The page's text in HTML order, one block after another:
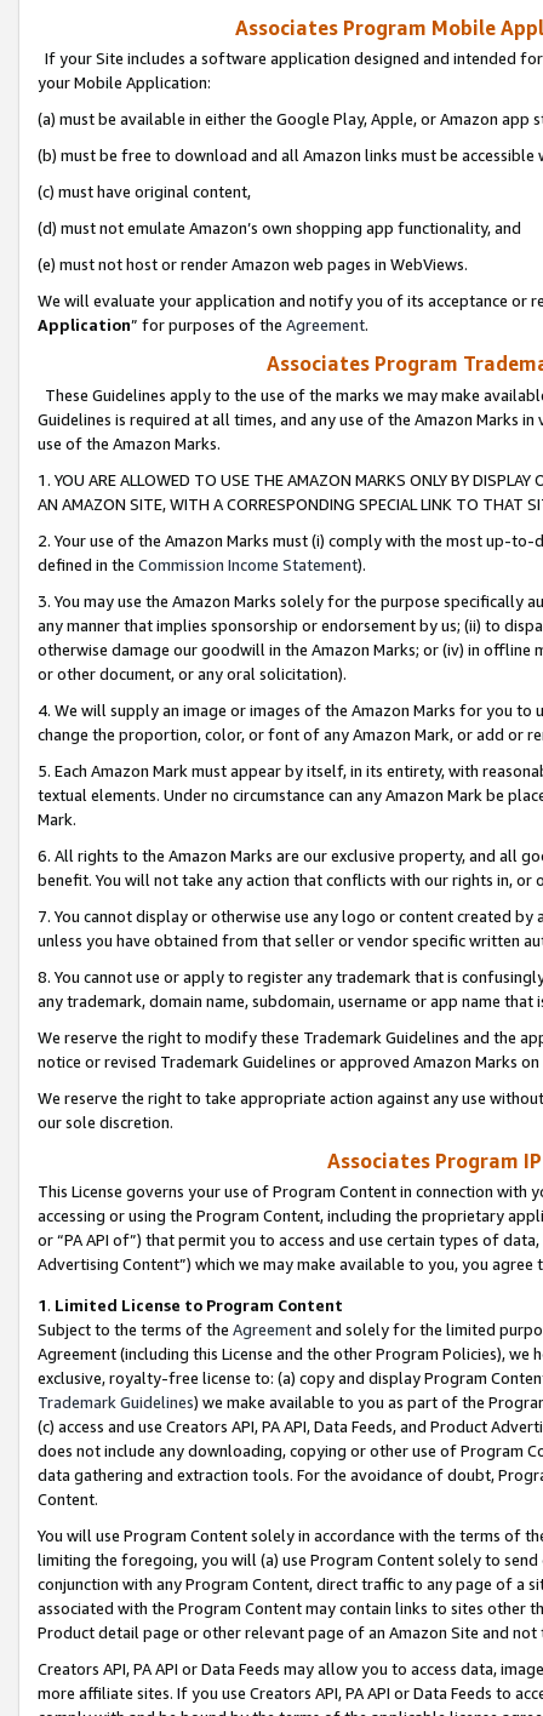
Associates Program Mobile
If your Site includes a software application designed and intended
your Mobile Application:
(a) must be available in either the Google Play, Apple, or Amazon app
(b) must be free to download and all Amazon links must be
(c) must have original content,
(d) must not emulate Amazon’s own shopping app functionality, and
(e) must not host or render Amazon web pages in WebViews.
We will evaluate your application and notify you of its acceptance or
Application” for purposes of the Agreement.
Associates Program
These Guidelines apply to the use of the marks we may make
Guidelines is required at all times, and any use of the Amazon Marks
use of the Amazon Marks.
1. YOU ARE ALLOWED TO USE THE AMAZON MARKS ONLY BY
AN AMAZON SITE, WITH A CORRESPONDING SPECIAL LINK TO THAT
2. Your use of the Amazon Marks must (i) comply with the most up-
defined in the Commission Income Statement).
3. You may use the Amazon Marks solely for the purpose specifically
any manner that implies sponsorship or endorsement by us; (ii) to
otherwise damage our goodwill in the Amazon Marks; or (iv) in offline
or other document, or any oral solicitation).
4. We will supply an image or images of the Amazon Marks for you to
change the proportion, color, or font of any Amazon Mark, or add or
5. Each Amazon Mark must appear by itself, in its entirety, with
textual elements. Under no circumstance can any Amazon Mark be
Mark.
6. All rights to the Amazon Marks are our exclusive property, and all
benefit. You will not take any action that conflicts with our rights in, or
7. You cannot display or otherwise use any logo or content created
unless you have obtained from that seller or vendor specific written
8. You cannot use or apply to register any trademark that is
any trademark, domain name, subdomain, username or app name
We reserve the right to modify these Trademark Guidelines and the
notice or revised Trademark Guidelines or approved Amazon Marks
We reserve the right to take appropriate action against any use
our sole discretion.
Associates Program
This License governs your use of Program Content in connection
accessing or using the Program Content, including the proprietary
or “PA API of”) that permit you to access and use certain types of
Advertising Content”) which we may make available to you, you agree
1. Limited License to Program Content
Subject to the terms of the Agreementand solely for the limited
Agreement (including this License and the other Program Policies),
exclusive, royalty-free license to: (a) copy and display Program
Trademark Guidelines) we make available to you as part of the
(c) access and use Creators API, PA API, Data Feeds, and Product
does not include any downloading, copying or other use of Program
data gathering and extraction tools. For the avoidance of doubt,
Content.
You will use Program Content solely in accordance with the terms of
limiting the foregoing, you will (a) use Program Content solely to
conjunction with any Program Content, direct traffic to any page of a
associated with the Program Content may contain links to sites other
Product detail page or other relevant page of an Amazon Site and not
Creators API, PA API or Data Feeds may allow you to access data,
more affiliate sites. If you use Creators API, PA API or Data Feeds to